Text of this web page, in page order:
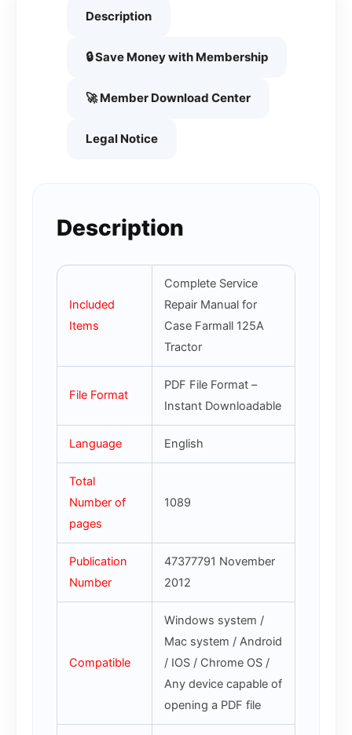
Description
🔒 Save Money with Membership
🚀 Member Download Center
Legal Notice
Description
Included
Items
Complete Service
Repair Manual for
Case Farmall 125A
Tractor
File Format
PDF File Format –
Instant Downloadable
Language English
Total
Number of
pages
1089
Publication
Number
47377791 November
2012
Compatible
Windows system /
Mac system / Android
/ IOS / Chrome OS /
Any device capable of
opening a PDF file